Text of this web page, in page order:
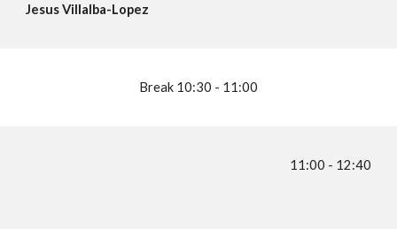
Jesus Villalba-Lopez
Break 10:30 - 11:00
11:00 - 12:40